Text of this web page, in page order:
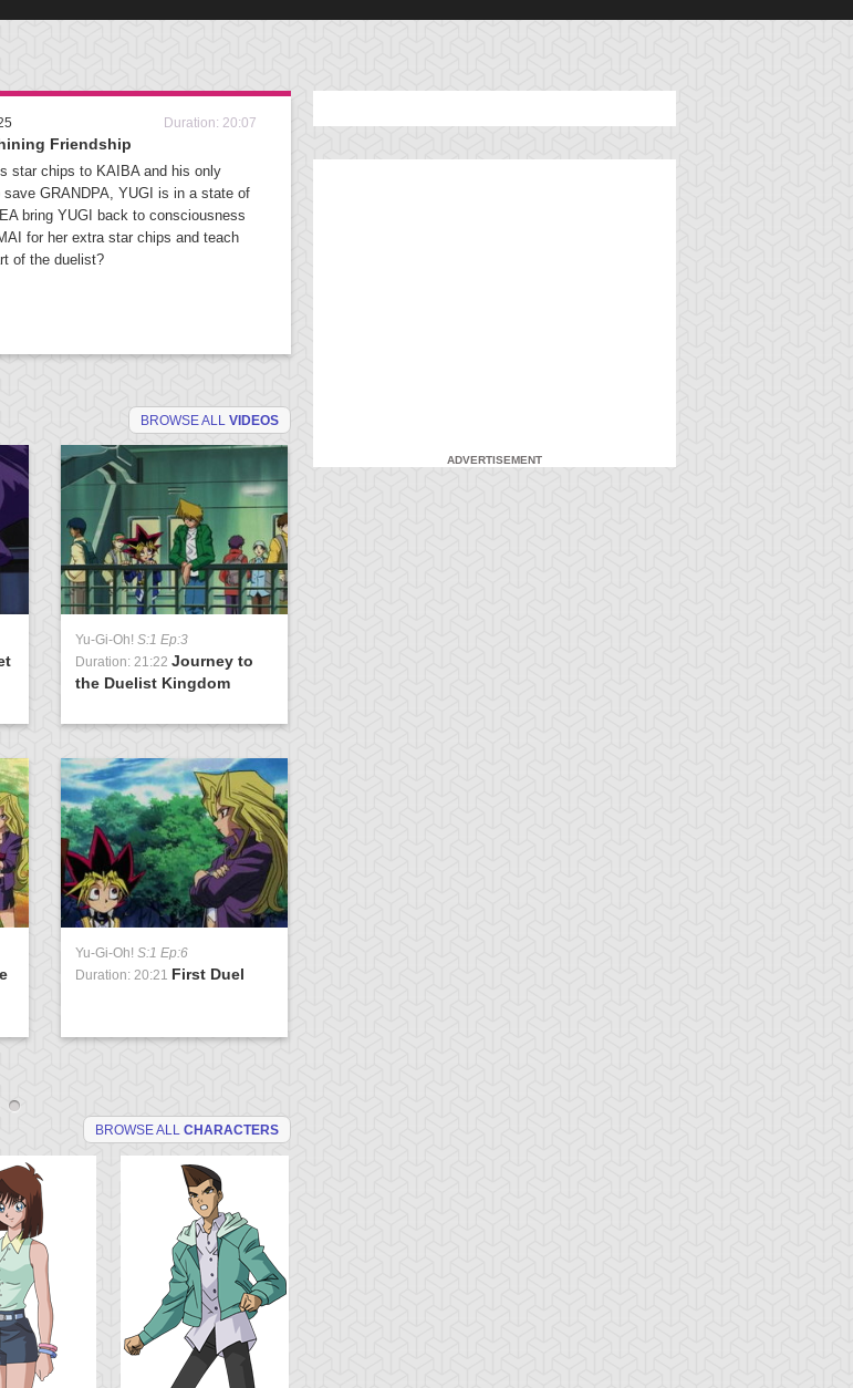
Duration: 20:07
Friendship
star chips to KAIBA and his only
save GRANDPA, YUGI is in a state of
bring YUGI back to consciousness
for her extra star chips and teach
of the duelist?
BROWSE ALL VIDEOS
Yu-Gi-Oh! S:1 Ep:3
Duration: 21:22 Journey to
the Duelist Kingdom
Yu-Gi-Oh! S:1 Ep:6
Duration: 20:21 First Duel
BROWSE ALL CHARACTERS
ADVERTISEMENT